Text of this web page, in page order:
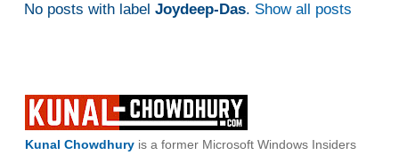
No posts with label Joydeep-Das. Show all posts
Kunal Chowdhury is a former Microsoft Windows Insiders